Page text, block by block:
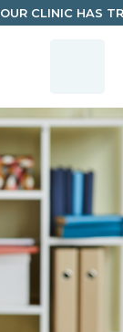
OUR CLINIC HAS